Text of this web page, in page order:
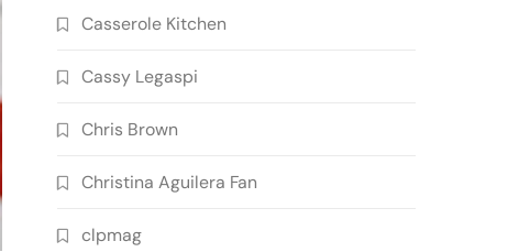
Casserole Kitchen
Cassy Legaspi
Chris Brown
Christina Aguilera Fan
clpmag